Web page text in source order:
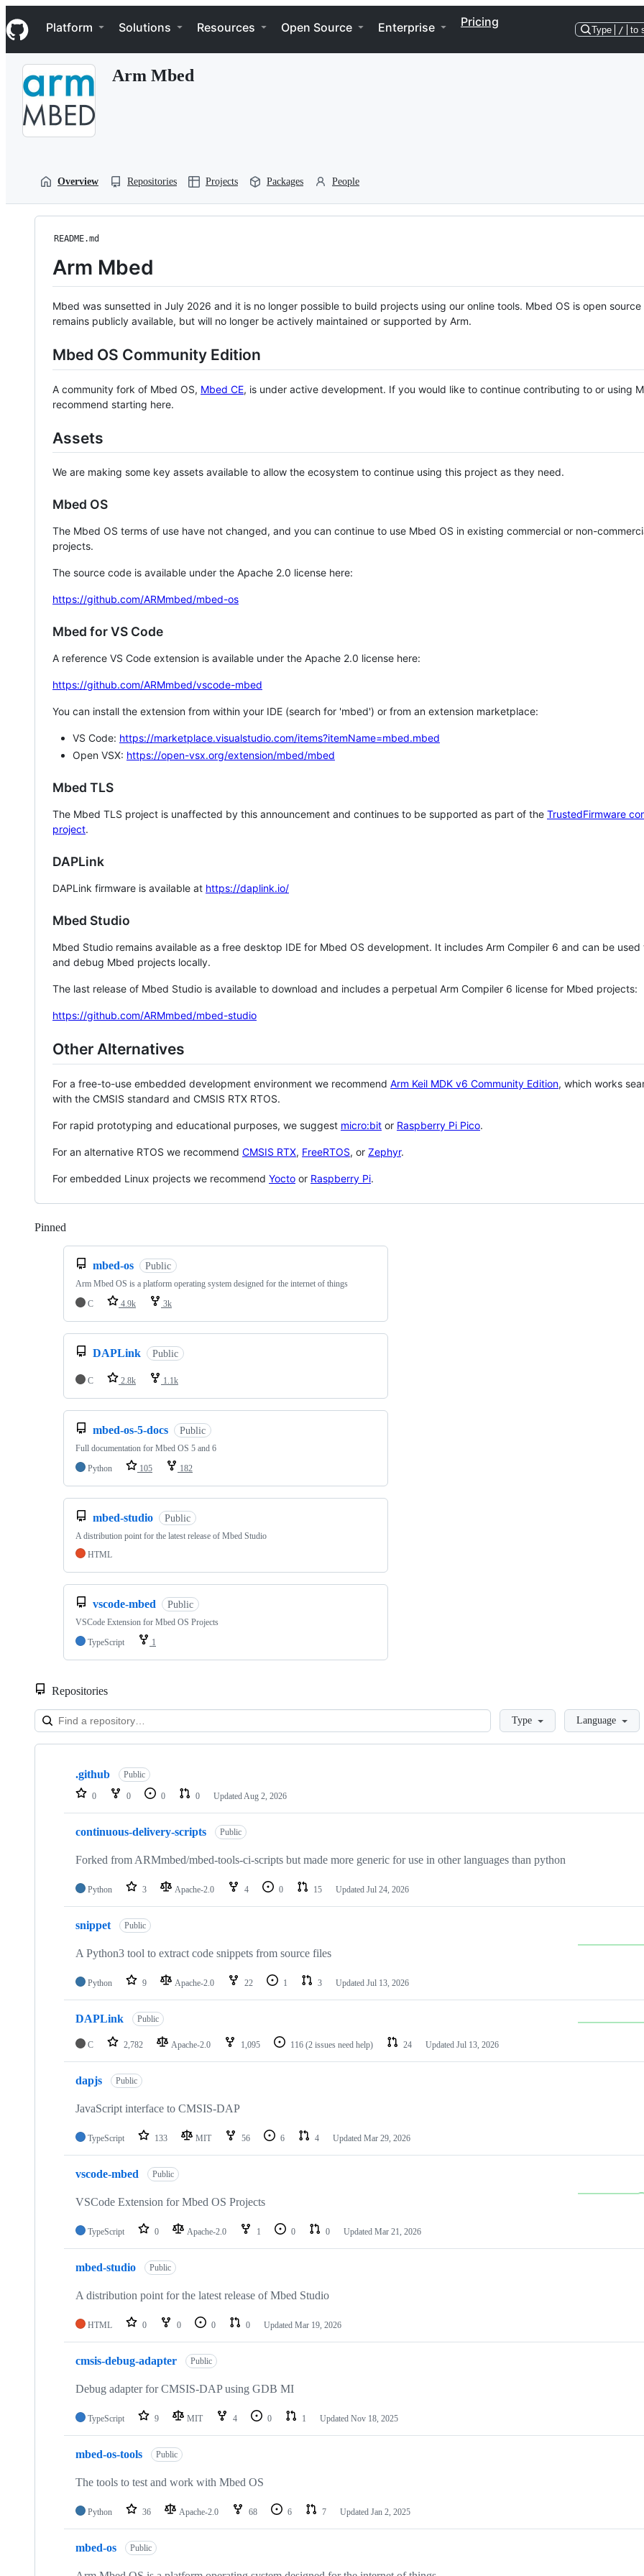
k
i
p
Navigation Menu
Platform Solutions Resources Open Source Enterprise Pricing
Type / to
Arm Mbed
Overview Repositories Projects Packages People
README.md
Arm Mbed
Mbed was sunsetted in July 2026 and it is no longer possible to build projects using our online tools. Mbed OS is open source
remains publicly available, but will no longer be actively maintained or supported by Arm.
Mbed OS Community Edition
A community fork of Mbed OS, Mbed CE, is under active development. If you would like to continue contributing to or using
recommend starting here.
Assets
We are making some key assets available to allow the ecosystem to continue using this project as they need.
Mbed OS
The Mbed OS terms of use have not changed, and you can continue to use Mbed OS in existing commercial or non-
projects.
The source code is available under the Apache 2.0 license here:
https://github.com/ARMmbed/mbed-os
Mbed for VS Code
A reference VS Code extension is available under the Apache 2.0 license here:
https://github.com/ARMmbed/vscode-mbed
You can install the extension from within your IDE (search for 'mbed') or from an extension marketplace:
VS Code: https://marketplace.visualstudio.com/items?itemName=mbed.mbed
Open VSX: https://open-vsx.org/extension/mbed/mbed
Mbed TLS
The Mbed TLS project is unaffected by this announcement and continues to be supported as part of the TrustedFirmware
project.
DAPLink
DAPLink firmware is available at https://daplink.io/
Mbed Studio
Mbed Studio remains available as a free desktop IDE for Mbed OS development. It includes Arm Compiler 6 and can be
and debug Mbed projects locally.
The last release of Mbed Studio is available to download and includes a perpetual Arm Compiler 6 license for Mbed projects:
https://github.com/ARMmbed/mbed-studio
Other Alternatives
For a free-to-use embedded development environment we recommend Arm Keil MDK v6 Community Edition, which works
with the CMSIS standard and CMSIS RTX RTOS.
For rapid prototyping and educational purposes, we suggest micro:bit or Raspberry Pi Pico.
For an alternative RTOS we recommend CMSIS RTX, FreeRTOS, or Zephyr.
For embedded Linux projects we recommend Yocto or Raspberry Pi.
Pinned
mbed-os Public
Arm Mbed OS is a platform operating system designed for the internet of things
C
4.9k 3k
DAPLink Public
C 2.8k 1.1k
mbed-os-5-docs Public
Full documentation for Mbed OS 5 and 6
Python
105 182
mbed-studio Public
A distribution point for the latest release of Mbed Studio
HTML
vscode-mbed Public
VSCode Extension for Mbed OS Projects
TypeScript
1
Repositories
LoadingType Language
Showing
repositories
.github Public
0 0 0 0 Updated Aug 2, 2026
continuous-delivery-scripts Public
Forked from ARMmbed/mbed-tools-ci-scripts but made more generic for use in other languages than python
Python 3 Apache-2.0 4 0 15 Updated Jul 24, 2026
snippet Public
A Python3 tool to extract code snippets from source files
Python 9 Apache-2.0 22 1 3 Updated Jul 13, 2026
DAPLink Public
C 2,782 Apache-2.0 1,095 116 (2 issues need help) 24 Updated Jul 13, 2026
dapjs Public
JavaScript interface to CMSIS-DAP
TypeScript 133 MIT 56 6 4 Updated Mar 29, 2026
vscode-mbed Public
VSCode Extension for Mbed OS Projects
TypeScript 0 Apache-2.0 1 0 0 Updated Mar 21, 2026
mbed-studio Public
A distribution point for the latest release of Mbed Studio
HTML 0 0 0 0 Updated Mar 19, 2026
cmsis-debug-adapter Public
Debug adapter for CMSIS-DAP using GDB MI
TypeScript 9 MIT 4 0 1 Updated Nov 18, 2025
mbed-os-tools Public
The tools to test and work with Mbed OS
Python 36 Apache-2.0 68 6 7 Updated Jan 2, 2025
mbed-os Public